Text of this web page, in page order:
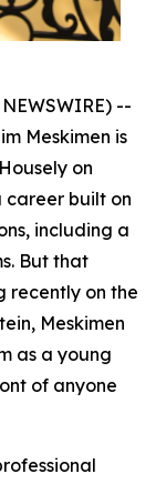
--
Meskimen is
on
career built on
including a
But that
recently on the
, Meskimen
as a young
of anyone